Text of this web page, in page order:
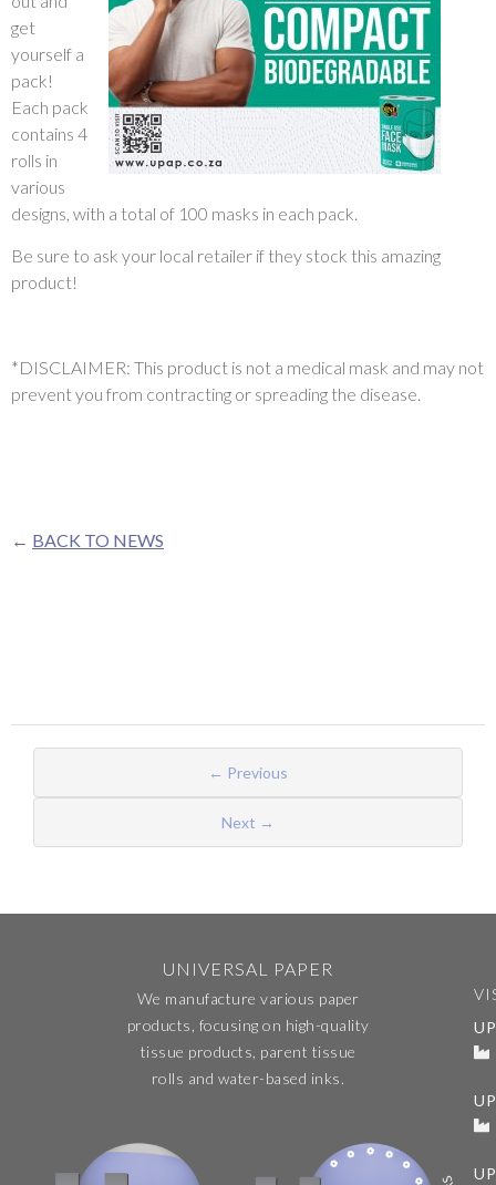
get
yourself a
pack!
Each pack
contains 4
rolls in
various
designs, with a total of 100 masks in each pack.
Be sure to ask your local retailer if they stock this amazing
product!
*DISCLAIMER: This product is not a medical mask and may not
prevent you from contracting or spreading the disease.
← BACK TO NEWS
← Previous
Next →
UNIVERSAL PAPER
We manufacture various paper
products, focusing on high-quality
tissue products, parent tissue
rolls and water-based inks.